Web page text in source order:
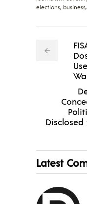
elections,
Latest